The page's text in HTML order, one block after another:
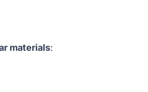
materials: